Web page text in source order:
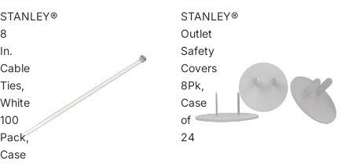
STANLEY®
8
In.
Cable
Ties,
White
100
Pack,
Case
STANLEY®
Outlet
Safety
Covers
8Pk,
Case
of
24